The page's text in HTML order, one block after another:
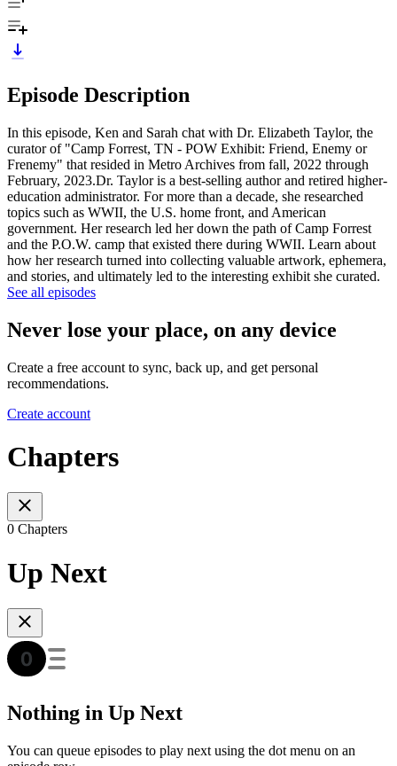
Episode Description
In this episode, Ken and Sarah chat with Dr. Elizabeth Taylor, the
curator of "Camp Forrest, TN - POW Exhibit: Friend, Enemy or
Frenemy" that resided in Metro Archives from fall, 2022 through
February, 2023.Dr. Taylor is a best-selling author and retired higher-
education administrator. For more than a decade, she researched
topics such as WWII, the U.S. home front, and American
government. Her research led her down the path of Camp Forrest
and the P.O.W. camp that existed there during WWII. Learn about
how her research turned into collecting valuable artwork, ephemera,
and stories, and ultimately led to the interesting exhibit she curated.
See all episodes
Never lose your place, on any device
Create a free account to sync, back up, and get personal
recommendations.
Create account
Chapters
0 Chapters
Up Next
Nothing in Up Next
You can queue episodes to play next using the dot menu on an